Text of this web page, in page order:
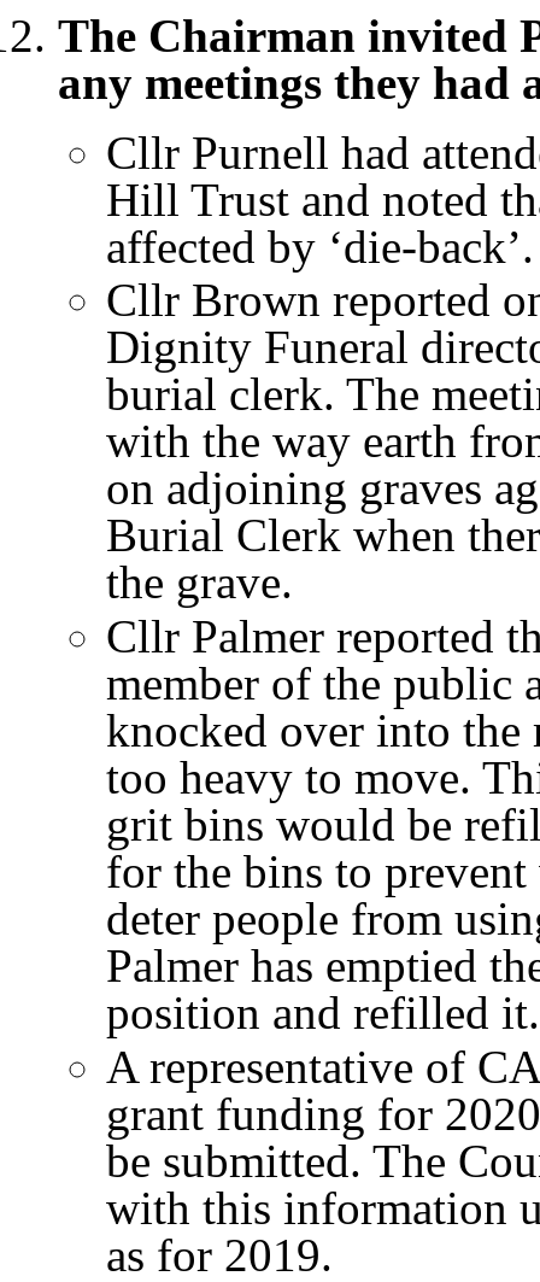
The Chairman invited
any meetings they had
Cllr Purnell had
Hill Trust and noted
affected by ‘die-back’.
Cllr Brown reported
Dignity Funeral
burial clerk. The
with the way earth
on adjoining graves
Burial Clerk when
the grave.
Cllr Palmer reported
member of the public
knocked over into
too heavy to move.
grit bins would be
for the bins to
deter people from
Palmer has emptied
position and refilled it.
A representative of
grant funding for
be submitted. The
with this information
as for 2019.